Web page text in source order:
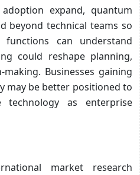
expand, quantum
beyond technical teams so
functions can understand
could reshape planning,
Businesses gaining
may be better positioned to
as enterprise
market research